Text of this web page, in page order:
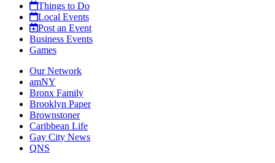
Things to Do
Local Events
Post an Event
Business Events
Games
Our Network
amNY
Bronx Family
Brooklyn Paper
Brownstoner
Caribbean Life
Gay City News
QNS